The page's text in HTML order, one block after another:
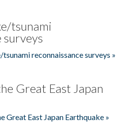
tsunami
surveys
reconnaissance surveys »
Great East Japan
Great East Japan Earthquake »